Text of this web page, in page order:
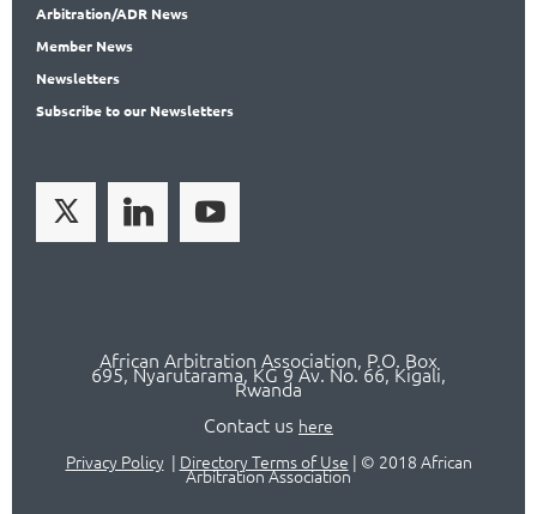
Arbitration/ADR News
Member News
Newsletters
Subscribeto our Newsletters
African Arbitration Association, P.O. Box
695, Nyarutarama, KG 9 Av. No. 66, Kigali,
Rwanda
Contact us here
Privacy Policy| Directory Terms of Use | © 2018 African
Arbitration Association